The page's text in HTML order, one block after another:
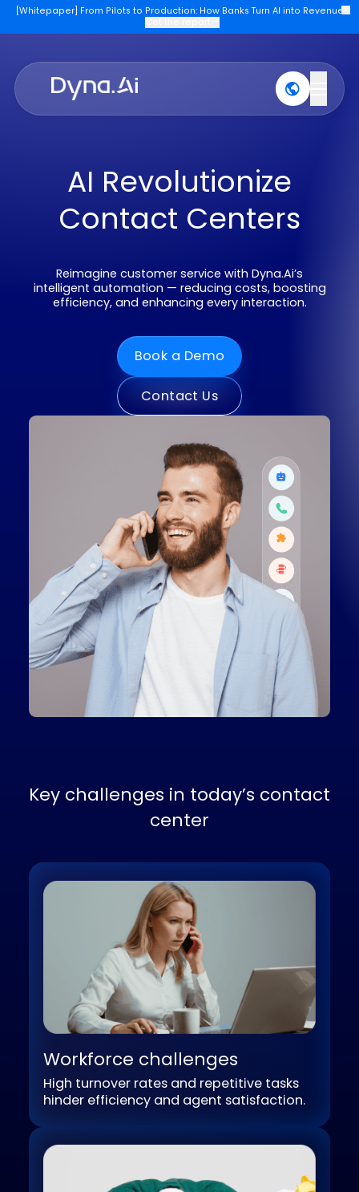
[Whitepaper] From Pilots to Production: How Banks Turn AI into
Products Industries Company Join
AI Revolutionize
Contact Centers
Reimagine customer service with Dyna.Ai’s
efficiency, and enhancing every interaction.
Book a Demo
Contact Us
Key challenges in today’s
center
Workforce challenges